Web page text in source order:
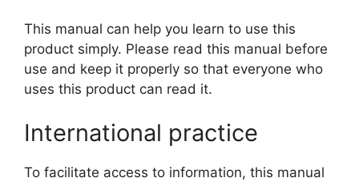
This manual can help you learn to use this
product simply. Please read this manual before
use and keep it properly so that everyone who
uses this product can read it.
International practice
To facilitate access to information, this manual